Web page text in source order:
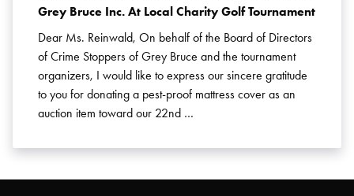
Grey Bruce Inc. At Local Charity Golf Tournament
Dear Ms. Reinwald, On behalf of the Board of Directors
of Crime Stoppers of Grey Bruce and the tournament
organizers, I would like to express our sincere gratitude
to you for donating a pest-proof mattress cover as an
auction item toward our 22nd …